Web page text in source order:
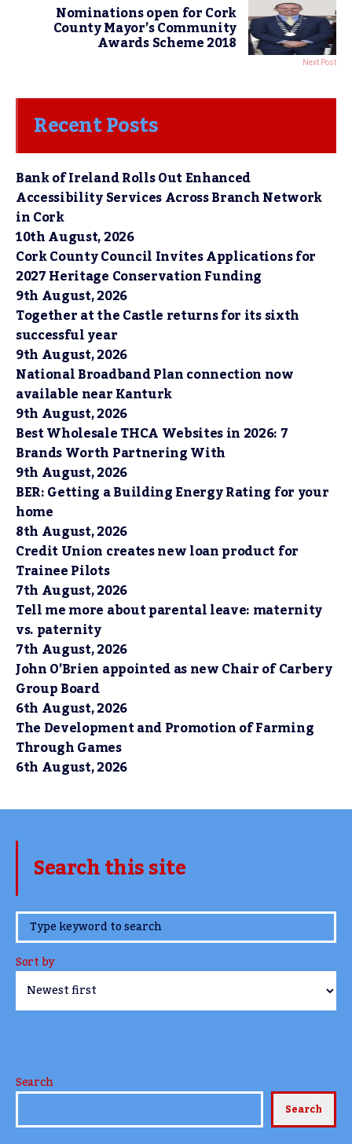
Nominations open for Cork
County Mayor’s Community
Awards Scheme 2018
Next Post
Recent Posts
Bank of Ireland Rolls Out Enhanced
Accessibility Services Across Branch Network
in Cork
10th August, 2026
Cork County Council Invites Applications for
2027 Heritage Conservation Funding
9th August, 2026
Together at the Castle returns for its sixth
successful year
9th August, 2026
National Broadband Plan connection now
available near Kanturk
9th August, 2026
Best Wholesale THCA Websites in 2026: 7
Brands Worth Partnering With
9th August, 2026
BER: Getting a Building Energy Rating for your
home
8th August, 2026
Credit Union creates new loan product for
Trainee Pilots
7th August, 2026
Tell me more about parental leave: maternity
vs. paternity
7th August, 2026
John O’Brien appointed as new Chair of Carbery
Group Board
6th August, 2026
The Development and Promotion of Farming
Through Games
6th August, 2026
Search this site
www.TheCork.ie
Sort by
Search
Search